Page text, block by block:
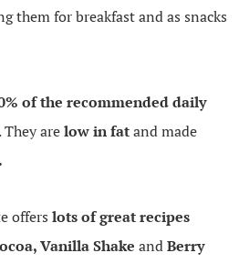
them for breakfast and as snacks
of the recommended daily
arelow in fatand made
offers lots of great recipes
Vanilla Shake andBerry